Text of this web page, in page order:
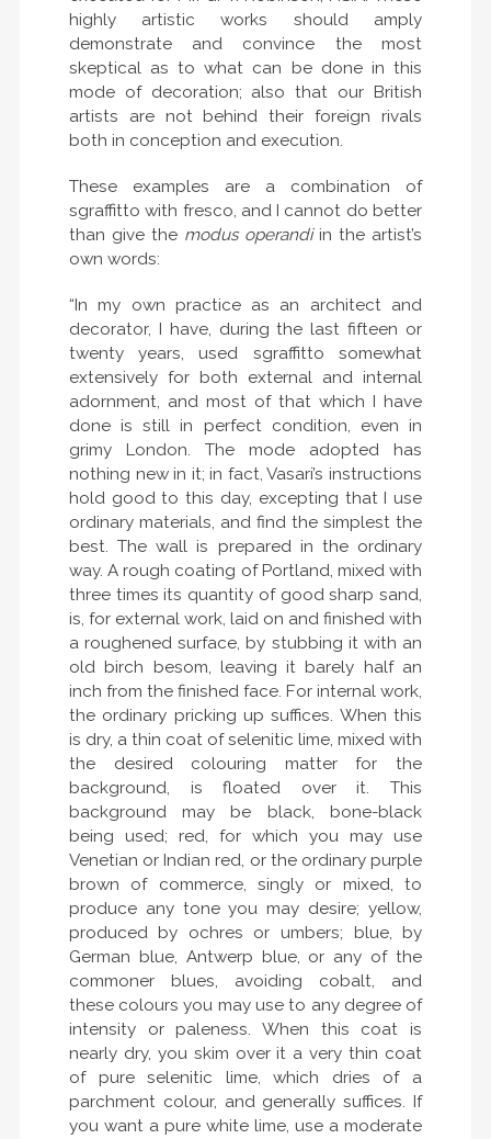
highly artistic works should amply
demonstrate and convince the most
skeptical as to what can be done in this
mode of decoration; also that our British
artists are not behind their foreign rivals
both in conception and execution.
These examples are a combination of
sgraffitto with fresco, and I cannot do better
than give the modus operandiin the artist’s
own words:
“In my own practice as an architect and
decorator, I have, during the last fifteen or
twenty years, used sgraffitto somewhat
extensively for both external and internal
adornment, and most of that which I have
done is still in perfect condition, even in
grimy London. The mode adopted has
nothing new in it; in fact, Vasari’s instructions
hold good to this day, excepting that I use
ordinary materials, and find the simplest the
best. The wall is prepared in the ordinary
way. A rough coating of Portland, mixed with
three times its quantity of good sharp sand,
is, for external work, laid on and finished with
a roughened surface, by stubbing it with an
old birch besom, leaving it barely half an
inch from the finished face. For internal work,
the ordinary pricking up suffices. When this
is dry, a thin coat of selenitic lime, mixed with
the desired colouring matter for the
background, is floated over it. This
background may be black, bone-black
being used; red, for which you may use
Venetian or Indian red, or the ordinary purple
brown of commerce, singly or mixed, to
produce any tone you may desire; yellow,
produced by ochres or umbers; blue, by
German blue, Antwerp blue, or any of the
commoner blues, avoiding cobalt, and
these colours you may use to any degree of
intensity or paleness. When this coat is
nearly dry, you skim over it a very thin coat
of pure selenitic lime, which dries of a
parchment colour, and generally suffices. If
you want a pure white lime, use a moderate